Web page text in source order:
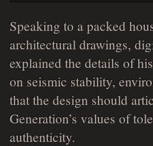
Speaking to a packed
architectural drawings,
explained the details of
on seismic stability,
that the design should
Generation’s values of
authenticity.